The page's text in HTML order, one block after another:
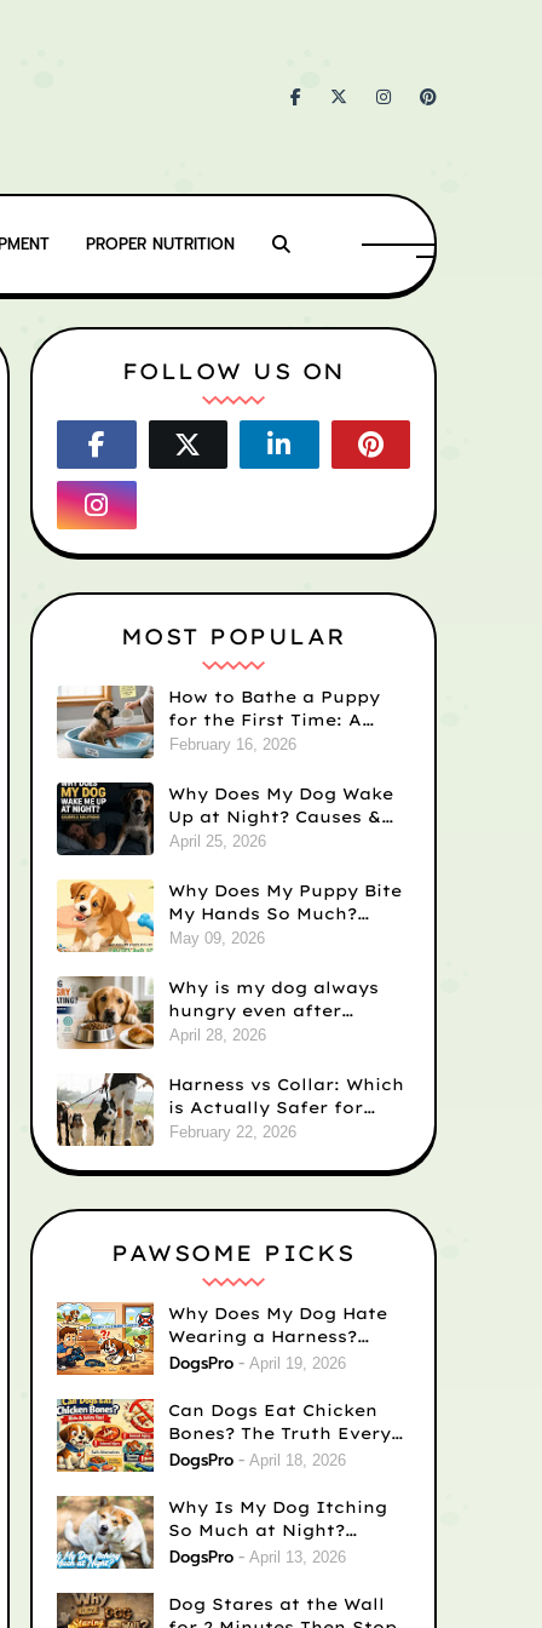
PROPER NUTRITION
FOLLOW US ON
MOST POPULAR
How to Bathe a Puppy
for the First Time: A
Step-by-Step Guide
February 16, 2026
Why Does My Dog Wake
Up at Night? Causes &
Fixes
April 25, 2026
Why Does My Puppy Bite
My Hands So Much?
Causes and Solutions
May 09, 2026
Why is my dog always
hungry even after
eating? Vet-Backed
April 28, 2026
Harness vs Collar: Which
is Actually Safer for
Your Dog’s Neck?
February 22, 2026
PAWSOME PICKS
Why Does My Dog Hate
Wearing a Harness?
Causes & Easy Fixes
DogsPro April 19, 2026
Can Dogs Eat Chicken
Bones? The Truth Every
Dog Owner Needs to
DogsPro April 18, 2026
Why Is My Dog Itching
So Much at Night?
(Complete Guide for
DogsPro April 13, 2026
Dog Stares at the Wall